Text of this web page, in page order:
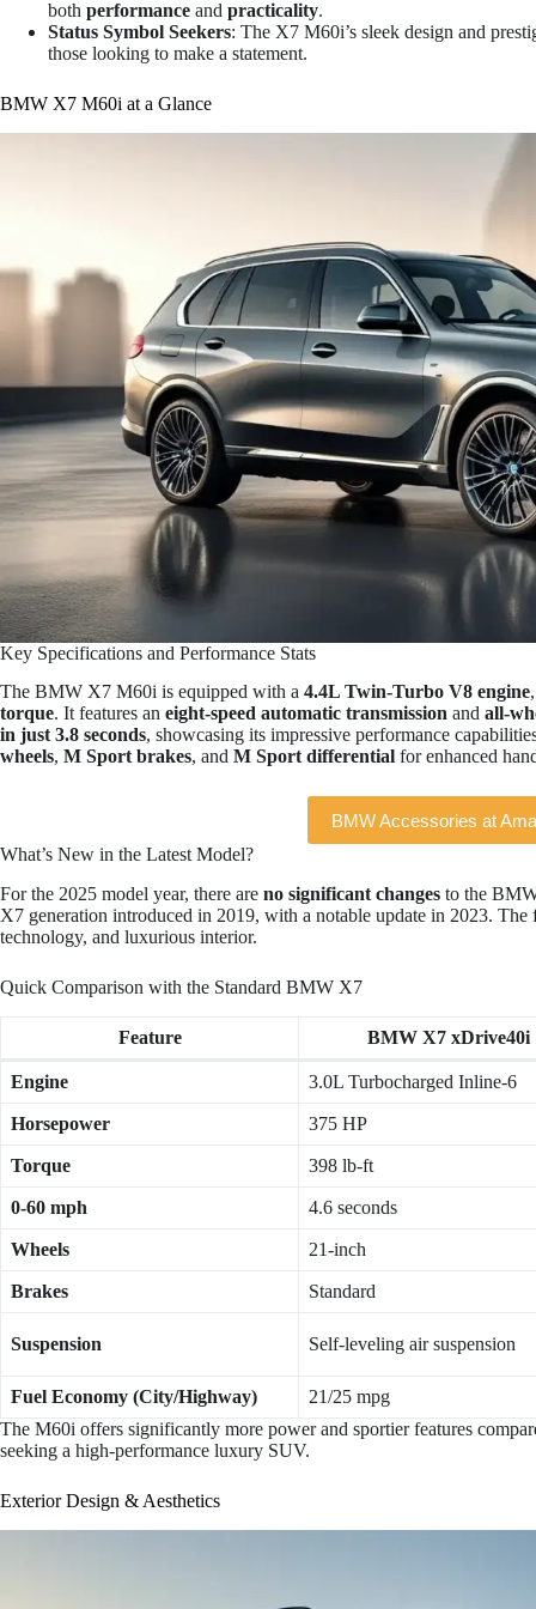
both performance and practicality.
Status Symbol Seekers: The X7 M60i’s sleek design and
those looking to make a statement.
BMW X7 M60i at a Glance
Key Specifications and Performance Stats
The BMW X7 M60i is equipped with a 4.4L Twin-Turbo V8 engine
torque. It features an eight-speed automatic transmission and all-
in just 3.8 seconds, showcasing its impressive performance
wheels, M Sport brakes, and M Sport differential for enhanced
BMW Accessories at
What’s New in the Latest Model?
For the 2025 model year, there are no significant changes to the
X7 generation introduced in 2019, with a notable update in 2023.
technology, and luxurious interior.
Quick Comparison with the Standard BMW X7
Feature BMW X7 xDrive40i
Engine 3.0L Turbocharged Inline-6
Horsepower 375 HP
Torque 398 lb-ft
0-60 mph 4.6 seconds
Wheels 21-inch
Brakes Standard
Suspension Self-leveling air suspension
Fuel Economy (City/Highway)
21/25 mpg
The M60i offers significantly more power and sportier features
seeking a high-performance luxury SUV.
Exterior Design & Aesthetics